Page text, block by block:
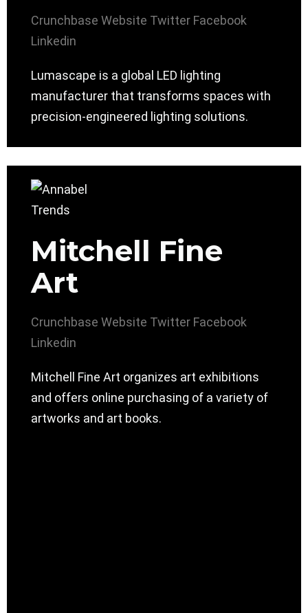
Crunchbase Website Twitter Facebook
Linkedin
Lumascape is a global LED lighting
manufacturer that transforms spaces with
precision-engineered lighting solutions.
Mitchell Fine
Art
Crunchbase Website Twitter Facebook
Linkedin
Mitchell Fine Art organizes art exhibitions
and offers online purchasing of a variety of
artworks and art books.